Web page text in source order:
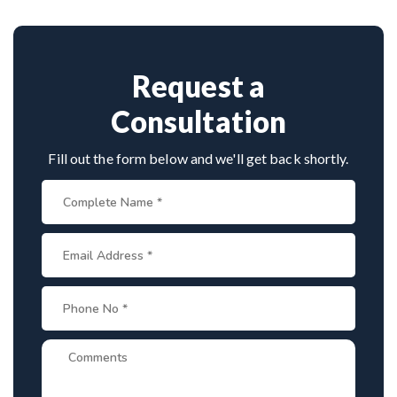
International patients can arrange online
planning, cost estimates, and complete care from
consultation to recovery.Request a
Consultation
Fill out the form below and we'll get back shortly.